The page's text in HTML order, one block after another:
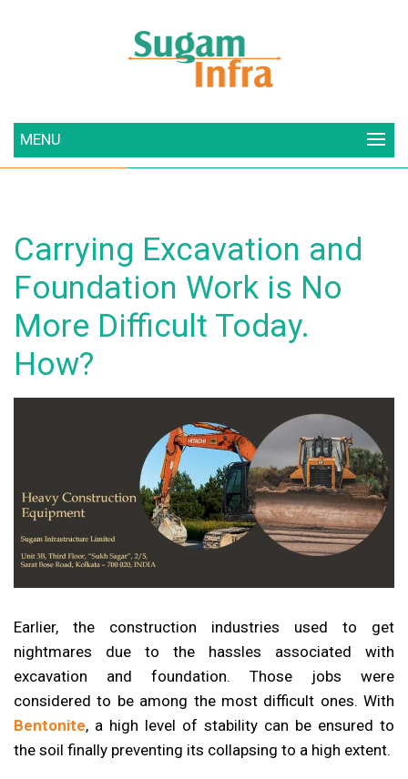
MENU
Carrying Excavation and
Foundation Work is No
More Difficult Today.
How?
Earlier, the construction industries used to get
nightmares due to the hassles associated with
excavation and foundation. Those jobs were
considered to be among the most difficult ones. With
Bentonite, a high level of stability can be ensured to
the soil finally preventing its collapsing to a high extent.